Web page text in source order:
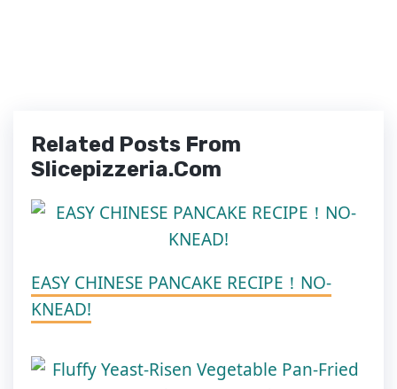
Related Posts From
Slicepizzeria.com
EASY CHINESE PANCAKE RECIPE！NO-
KNEAD!